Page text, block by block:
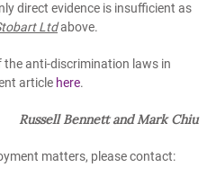
direct evidence is insufficient as
Ltdabove.
the anti-discrimination laws in
article here.
Russell Bennett and Mark Chiu
matters, please contact: